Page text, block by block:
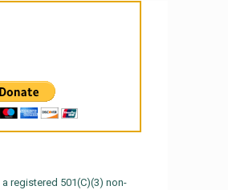
registered 501(C)(3) non-